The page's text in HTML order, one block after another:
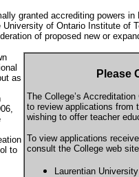
granted accrediting powers
of Ontario Institute of
of proposed new or
Please
The College’s
to review applications from
wishing to offer teacher
To view applications
consult the College web
Laurentian
as
to